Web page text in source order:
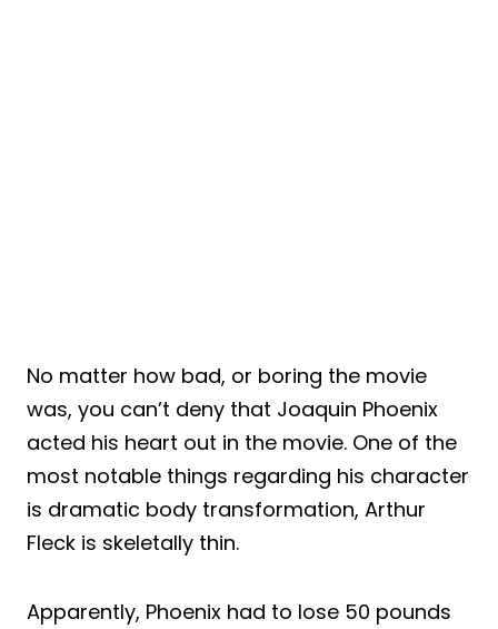
No matter how bad, or boring the movie
was, you can’t deny that Joaquin Phoenix
acted his heart out in the movie. One of the
most notable things regarding his character
is dramatic body transformation, Arthur
Fleck is skeletally thin.
Apparently, Phoenix had to lose 50 pounds